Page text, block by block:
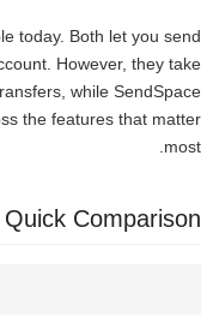
today. Both let you send
However, they take
while SendSpace
the features that matter
most.
Quick Comparison